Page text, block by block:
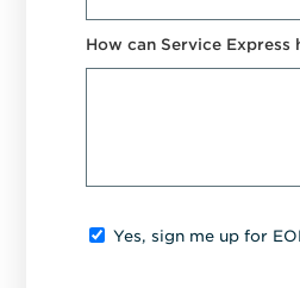
How can Service Express
Yes, sign me up for